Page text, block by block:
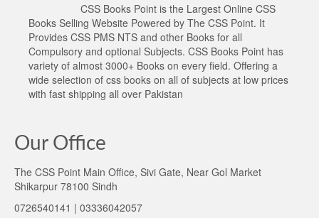
CSS Books Point is the Largest Online CSS
Books Selling Website Powered by The CSS Point. It
Provides CSS PMS NTS and other Books for all
Compulsory and optional Subjects. CSS Books Point has
variety of almost 3000+ Books on every field. Offering a
wide selection of css books on all of subjects at low prices
with fast shipping all over Pakistan
Our Office
The CSS Point Main Office, Sivi Gate, Near Gol Market
Shikarpur 78100 Sindh
0726540141 | 03336042057